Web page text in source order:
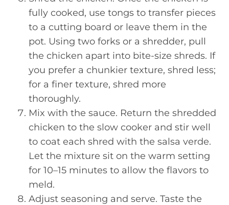
fully cooked, use tongs to transfer pieces
to a cutting board or leave them in the
pot. Using two forks or a shredder, pull
the chicken apart into bite-size shreds. If
you prefer a chunkier texture, shred less;
for a finer texture, shred more
thoroughly.
Mix with the sauce. Return the shredded
chicken to the slow cooker and stir well
to coat each shred with the salsa verde.
Let the mixture sit on the warm setting
for 10–15 minutes to allow the flavors to
meld.
Adjust seasoning and serve. Taste the